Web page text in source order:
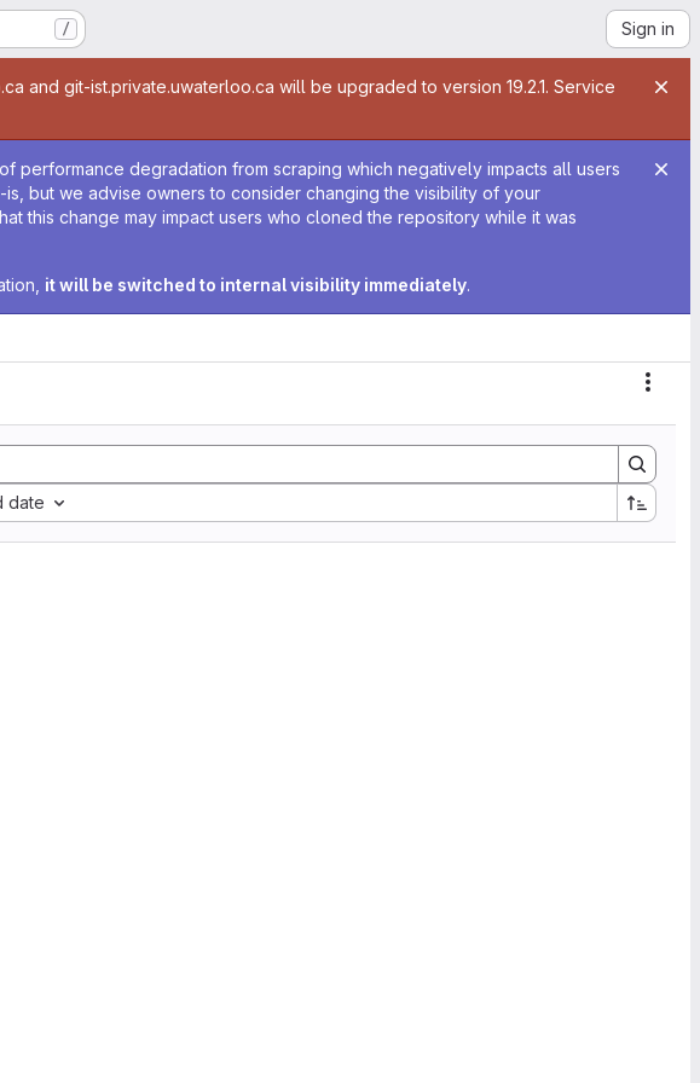
/ Sign in
and git-ist.private.uwaterloo.ca will be upgraded to version 19.2.1. Service
performance degradation from scraping which negatively impacts all users
but we advise owners to consider changing the visibility of your
this change may impact users who cloned the repository while it was
it will be switched to internal visibility immediately.
date